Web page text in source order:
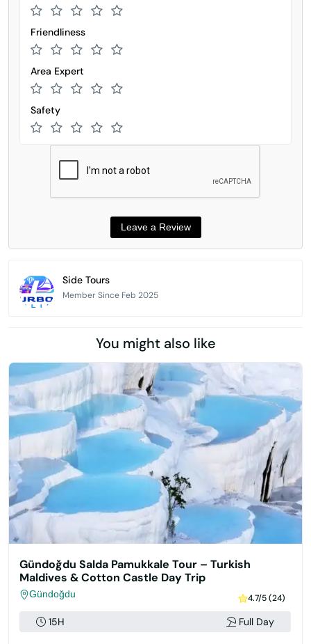
Friendliness
Area Expert
Safety
Side Tours
Member Since Feb 2025
You might also like
Gündoğdu Salda Pamukkale Tour – Turkish
Maldives & Cotton Castle Day Trip
Gündoğdu 4.7/5 (24)
15H Full Day